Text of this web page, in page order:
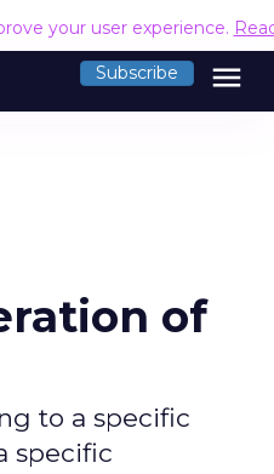
your user experience.
Subscribe menu
of
to a specific
specific